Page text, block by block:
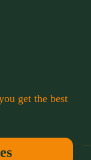
get the best